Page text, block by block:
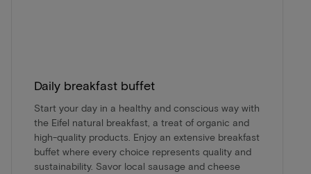
Daily breakfast buffet
Start your day in a healthy and conscious way with
the Eifel natural breakfast, a treat of organic and
high-quality products. Enjoy an extensive breakfast
buffet where every choice represents quality and
sustainability. Savor local sausage and cheese